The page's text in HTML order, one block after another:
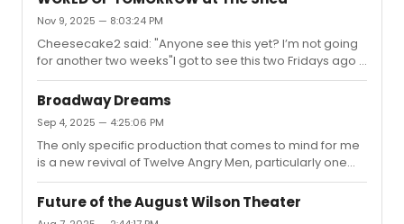
morbid sense of humor (in other words, my favorite kind
of humor). In addition to great direction, Braun and
Young are both wonderful and their chemistry is just
terrific. It might not be for everyone - especially for
anyone...
Nov 9, 2025 — 8:03:24 PM
Cheesecake2 said: "Anyone see this yet? I’m not going
for another two weeks"I got to see this two Fridays ago -
it was only the second preview, so I won't go into too
much detail (though I'm not sure what, if anything, they
might have changed or would change since
then).Simply put: I found it to be sweet but a bit slight. It's
unsurprisingly a very science-fiction heavy play, both in
the plot and in the stage design, most of which is pretty
intriguing; there are some decent ideas in there and...
Broadway Dreams
Sep 4, 2025 — 4:25:06 PM
The only specific production that comes to mind for me
is a new revival of Twelve Angry Men, particularly one
with Kyle MacLachlan as Juror #8 (I actually have a full
dream cast list for a hypothetical production, but I won't
inundate the thread with that). I first came across the
Future of the August Wilson Theater